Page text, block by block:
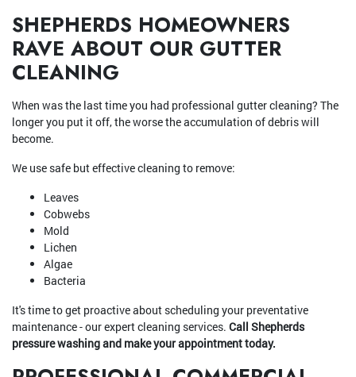
SHEPHERDS HOMEOWNERS
RAVE ABOUT OUR GUTTER
CLEANING
When was the last time you had professional gutter cleaning? The
longer you put it off, the worse the accumulation of debris will
become.
We use safe but effective cleaning to remove:
Leaves
Cobwebs
Mold
Lichen
Algae
Bacteria
It's time to get proactive about scheduling your preventative
maintenance - our expert cleaning services. Call Shepherds
pressure washing and make your appointment today.